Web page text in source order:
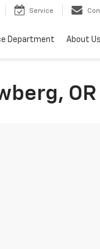
Service
Department About Us
OR